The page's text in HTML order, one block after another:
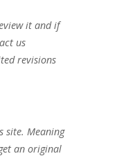
it and if
us
revisions
site. Meaning
an original